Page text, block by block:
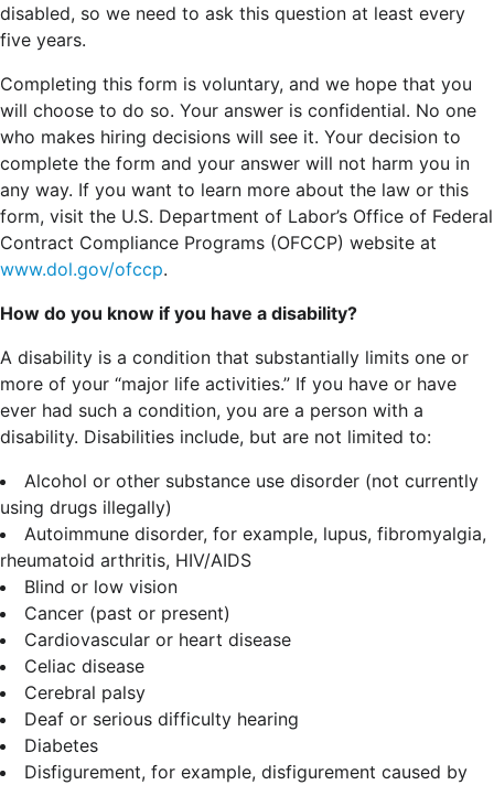
disabled, so we need to ask this question at least every
five years.
Completing this form is voluntary, and we hope that you
will choose to do so. Your answer is confidential. No one
who makes hiring decisions will see it. Your decision to
complete the form and your answer will not harm you in
any way. If you want to learn more about the law or this
form, visit the U.S. Department of Labor’s Office of Federal
Contract Compliance Programs (OFCCP) website at
www.dol.gov/ofccp.
How do you know if you have a disability?
A disability is a condition that substantially limits one or
more of your “major life activities.” If you have or have
ever had such a condition, you are a person with a
disability. Disabilities include, but are not limited to:
Alcohol or other substance use disorder (not currently
using drugs illegally)
Autoimmune disorder, for example, lupus, fibromyalgia,
rheumatoid arthritis, HIV/AIDS
Blind or low vision
Cancer (past or present)
Cardiovascular or heart disease
Celiac disease
Cerebral palsy
Deaf or serious difficulty hearing
Diabetes
Disfigurement, for example, disfigurement caused by